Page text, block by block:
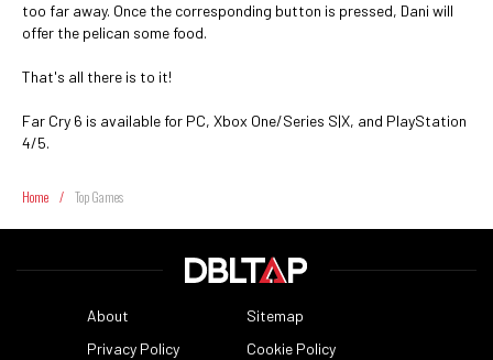
too far away. Once the corresponding button is pressed, Dani will
offer the pelican some food.
That's all there is to it!
Far Cry 6 is available for PC, Xbox One/Series S|X, and PlayStation
4/5.
Home / Top Games
About
Sitemap
Privacy Policy
Cookie Policy